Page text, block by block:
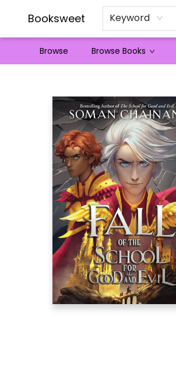
Booksweet Keyword
Browse Browse Books